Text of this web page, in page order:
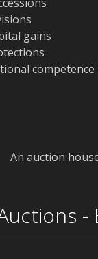
gains
competence
An auction
-